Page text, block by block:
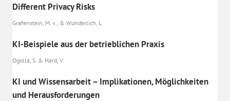
Different Privacy Risks
Grafenstein, M. v., & Wunderlich, L.
KI-Beispiele aus der betrieblichen Praxis
Ogolla, S. & Hard, V.
KI und Wissensarbeit – Implikationen, Möglichkeiten
und Herausforderungen